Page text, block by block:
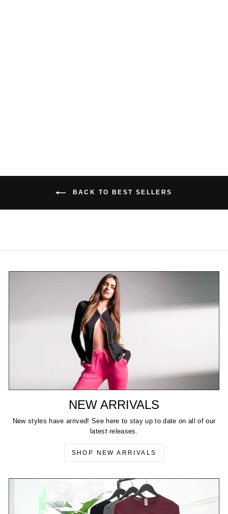
BACK TO BEST SELLERS
NEW ARRIVALS
New styles have arrived! See here to stay up to date on all of our
latest releases.
SHOP NEW ARRIVALS